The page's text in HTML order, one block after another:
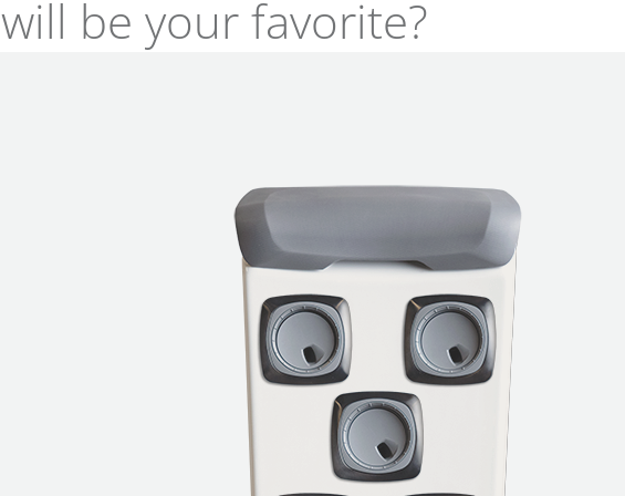
will be your favorite?